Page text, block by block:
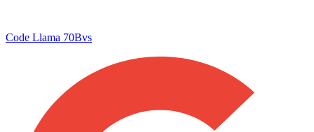
Code Llama 70Bvs